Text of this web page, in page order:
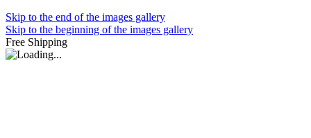
Skip to the end of the images gallery
Skip to the beginning of the images gallery
Free Shipping